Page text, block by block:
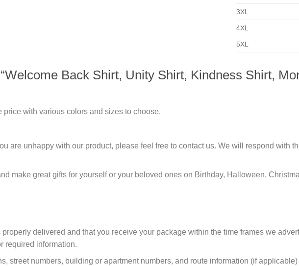
3XL
4XL
5XL
Back Shirt, Unity Shirt, Kindness Shirt,
with various colors and sizes to choose.
are unhappy with our product, please feel free to contact us. We will respond with
make great gifts for yourself or your beloved ones on Birthday, Halloween,
delivered and that you receive your package within the time frames we
required information.
street numbers, building or apartment numbers, and route information (if